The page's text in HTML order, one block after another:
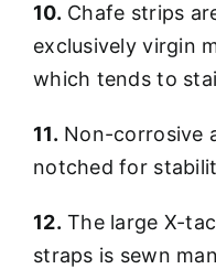
10. Chafe strips
exclusively virgin
which tends to
11. Non-corrosive
notched for
12. The large X-
straps is sewn